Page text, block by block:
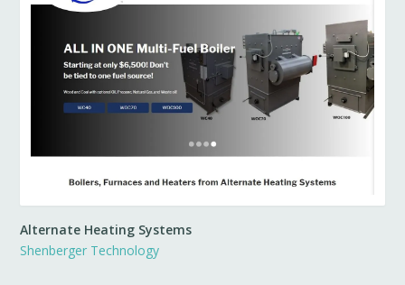
Alternate Heating Systems
Shenberger Technology